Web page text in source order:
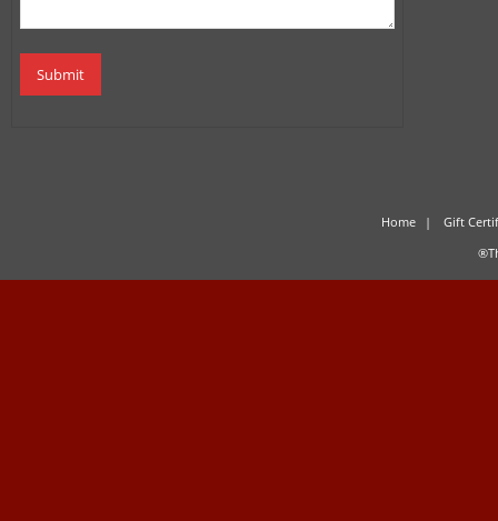
Home
Gift